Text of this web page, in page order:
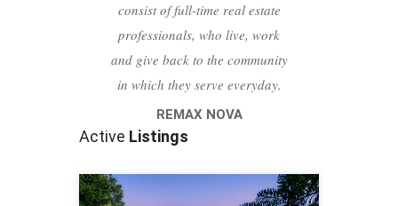
consist of full-time real estate
professionals, who live, work
and give back to the community
in which they serve everyday.
REMAX NOVA
Active Listings